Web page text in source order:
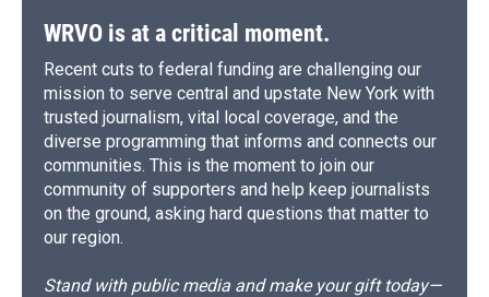
WRVO is at a critical moment.
Recent cuts to federal funding are challenging our
mission to serve central and upstate New York with
trusted journalism, vital local coverage, and the
diverse programming that informs and connects our
communities. This is the moment to join our
community of supporters and help keep journalists
on the ground, asking hard questions that matter to
our region.
Stand with public media and make your gift today—